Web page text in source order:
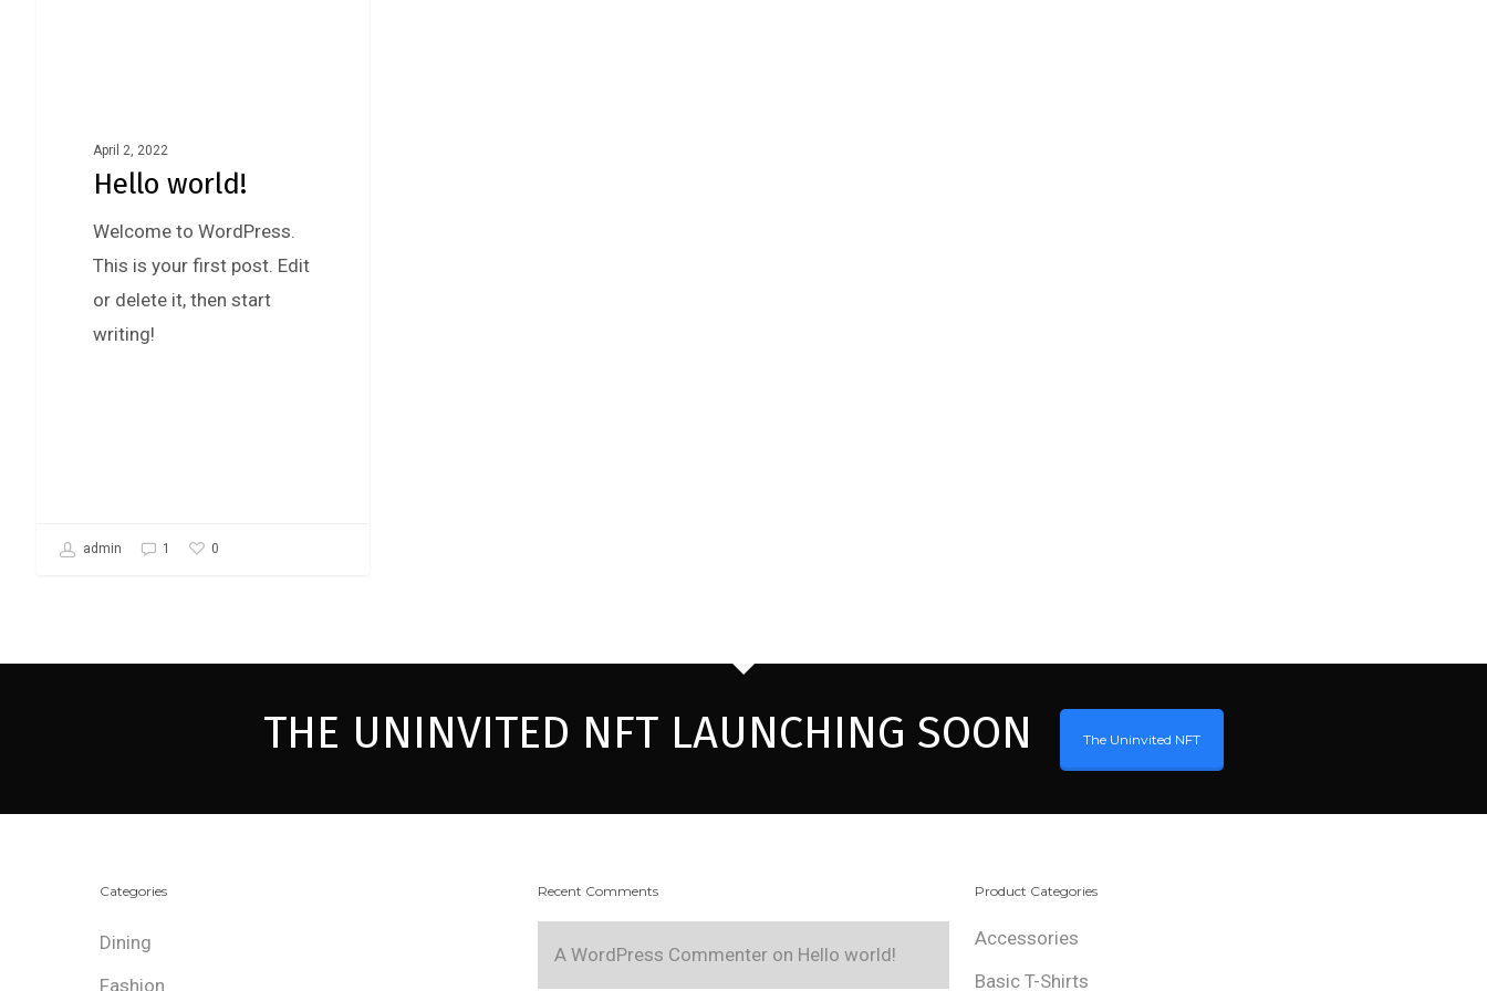
April 2, 2022
Hello world!
Welcome to WordPress.
This is your first post. Edit
or delete it, then start
writing!
admin 1 0
THE UNINVITED NFT LAUNCHING SOON The Uninvited NFT
Categories
Dining
Fashion
Recent Comments
A WordPress Commenteron Hello world!
Product Categories
Accessories
Basic T-Shirts